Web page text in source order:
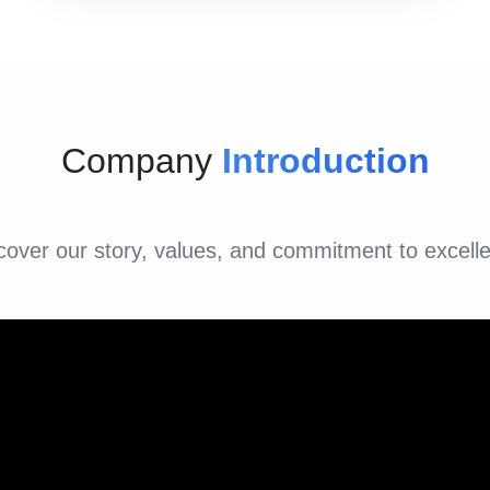
Company Introduction
our story, values, and commitment to